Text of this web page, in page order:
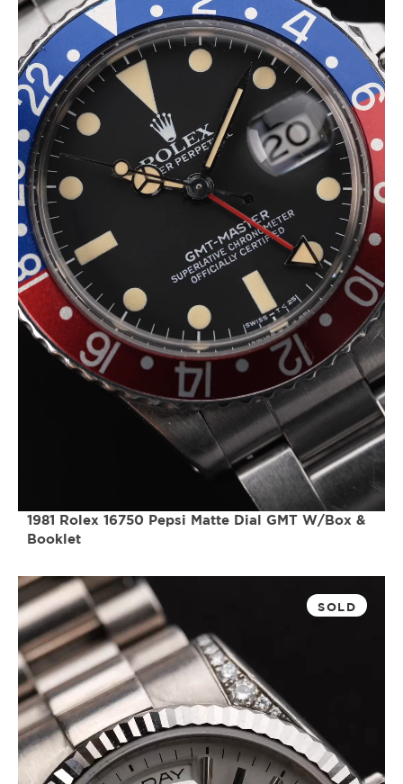
1981 Rolex 16750 Pepsi Matte Dial GMT W/Box &
Booklet
SOLD